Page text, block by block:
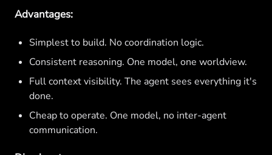
Advantages:
Simplest to build. No coordination logic.
Consistent reasoning. One model, one worldview.
Full context visibility. The agent sees everything it's
done.
Cheap to operate. One model, no inter-agent
communication.